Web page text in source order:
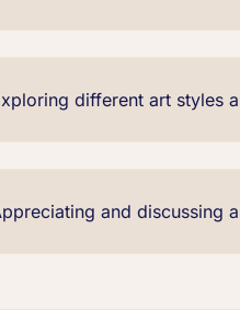
different art styles
and discussing